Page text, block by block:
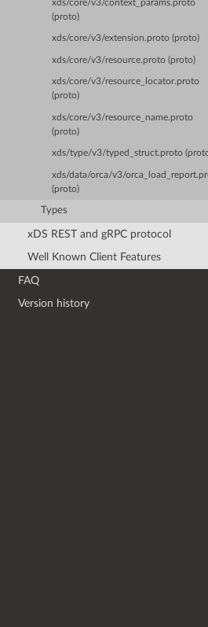
xds/core/v3/context_params.proto
(proto)
xds/core/v3/extension.proto (proto)
xds/core/v3/resource.proto (proto)
xds/core/v3/resource_locator.proto
(proto)
xds/core/v3/resource_name.proto
(proto)
xds/type/v3/typed_struct.proto
xds/data/orca/v3/
(proto)
Types
xDS REST and gRPC protocol
Well Known Client Features
FAQ
Version history